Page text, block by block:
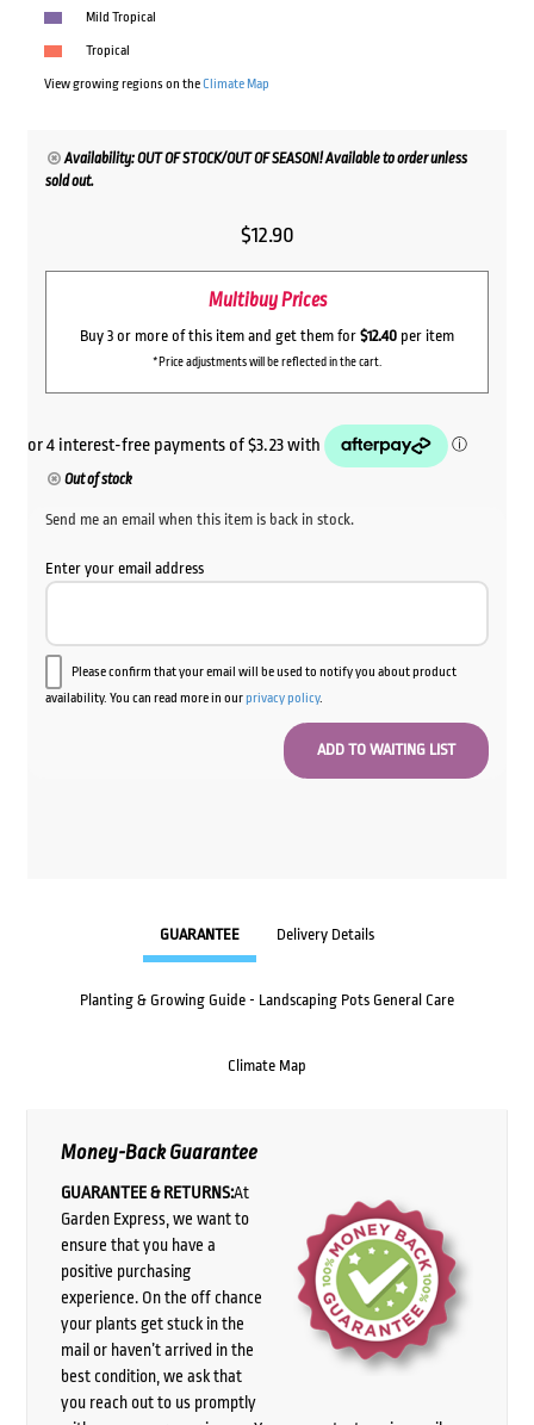
Mild Tropical
Tropical
View growing regions on theClimate Map
Availability: OUT OF STOCK/OUT OF SEASON! Available to order unless
sold out.
$12.90
Multibuy Prices
Buy 3 or more of this item and get them for $12.40 per item
*Price adjustments will be reflected in the cart.
Out of stock
Send me an email when this item is back in stock.
Enter your email address
Please confirm that your email will be used to notify you about product
availability. You can read more in ourprivacy policy.
GUARANTEE Delivery Details
Planting & Growing Guide - Landscaping Pots General Care
Climate Map
Money-Back Guarantee
GUARANTEE & RETURNS:At
Garden Express, we want to
ensure that you have a
positive purchasing
experience. On the off chance
your plants get stuck in the
mail or haven’t arrived in the
best condition, we ask that
you reach out to us promptly